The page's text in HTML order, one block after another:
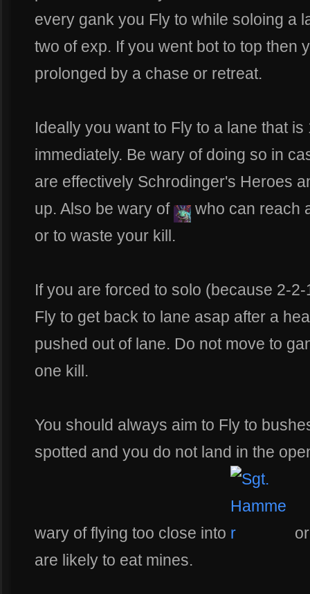
every gank you Fly to while soloing a
two of exp. If you went bot to top then
prolonged by a chase or retreat.
Ideally you want to Fly to a lane that
immediately. Be wary of doing so in
are effectively Schrodinger's Heroes
up. Also be wary of
who can reach
or to waste your kill.
If you are forced to solo (because 2-
Fly to get back to lane asap after a
pushed out of lane. Do not move to
one kill.
You should always aim to Fly to
spotted and you do not land in the
wary of flying too close into
are likely to eat mines.